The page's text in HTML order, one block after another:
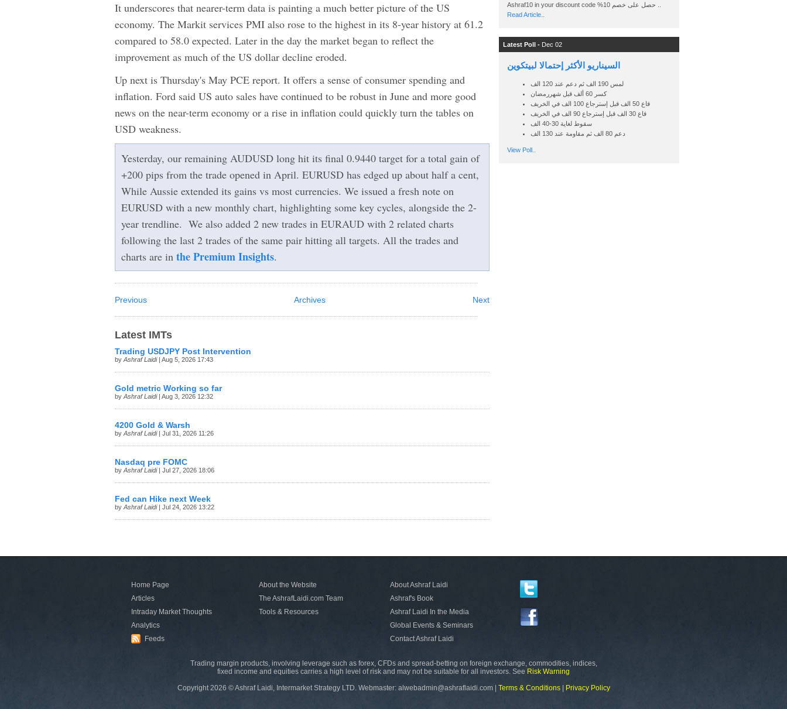
It underscores that nearer-term data is painting a much better picture of the US
economy. The Markit services PMI also rose to the highest in its 8-year history at 61.2
compared to 58.0 expected. Later in the day the market began to reflect the
improvement as much of the US dollar decline eroded.
Up next is Thursday's May PCE report. It offers a sense of consumer spending and
inflation. Ford said US auto sales have continued to be robust in June and more good
news on the near-term economy or a rise in inflation could quickly turn the tables on
USD weakness.
Yesterday, our remaining AUDUSD long hit its final 0.9440 target for a total gain of
+200 pips from the trade opened in April. EURUSD has edged up about half a cent,
While Aussie extended its gains vs most currencies. We issued a fresh note on
EURUSD with a new monthly chart, highlighting some key cycles, alongside the 2-
year trendline. We also added 2 new trades in EURAUD with 2 related charts
following the last 2 trades of the same pair hitting all targets. All the trades and
charts are in the Premium Insights.
Previous Next
Archives
Latest IMTs
Trading USDJPY Post Intervention
by Ashraf Laidi| Aug 5, 2026 17:43
Gold metric Working so far
by Ashraf Laidi| Aug 3, 2026 12:32
4200 Gold & Warsh
by Ashraf Laidi| Jul 31, 2026 11:26
Nasdaq pre FOMC
by Ashraf Laidi| Jul 27, 2026 18:06
Fed can Hike next Week
by Ashraf Laidi| Jul 24, 2026 13:22
Read Article..
Latest Poll - Dec 02
السيناريو الأكثر إحتمالا لبيتكوين
لمس 190 الف ثم دعم عند 120 الف
كسر 60 ألف قبل شهررمضان
قاع 50 الف قبل إسترجاع 100 الف في الخريف
قاع 30 الف قبل إسترجاع 90 الف في الخريف
سقوط لغاية 30-40 الف
دعم 80 الف ثم مقاومة عند 130 الف
View Poll..
Home Page
Articles
Intraday Market Thoughts
Analytics
Feeds
About the Website
The AshrafLaidi.com Team
Tools & Resources
About Ashraf Laidi
Ashraf's Book
Ashraf Laidi In the Media
Global Events & Seminars
Contact Ashraf Laidi
Trading margin products, involving leverage such as forex, CFDs and spread-betting on foreign exchange, commodities, indices,
fixed income and equities carries a high level of risk and may not be suitable for all investors. See Risk Warning
Copyright 2026 © Ashraf Laidi, Intermarket Strategy LTD. Webmaster: alwebadmin@ashraflaidi.com | Terms & Conditions| Privacy Policy